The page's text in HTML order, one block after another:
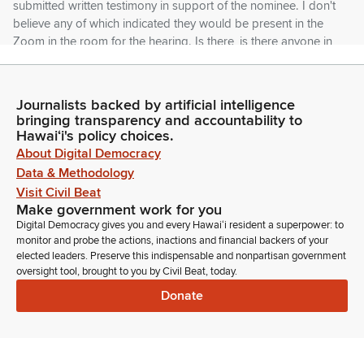
submitted written testimony in support of the nominee. I don't
believe any of which indicated they would be present in the
Zoom in the room for the hearing. Is there, is there anyone in
Jarrett Keohokalole
Legislator
Well, I'd like to acknowledge this nominee, I think wins the
record for this year on individual pieces of testimony in
support. Do we have Mr. Vitale online or outside?
Unidentified Speaker
Person
Not on Zoom, Chair.
Jarrett Keohokalole
Journalists backed by artificial intelligence
bringing transparency and accountability to
Hawaiʻi's policy choices.
About Digital Democracy
Data & Methodology
Visit Civil Beat
Make government work for you
Digital Democracy gives you and every Hawaiʻi resident a superpower: to
monitor and probe the actions, inactions and financial backers of your
elected leaders. Preserve this indispensable and nonpartisan government
oversight tool, brought to you by Civil Beat, today.
Donate